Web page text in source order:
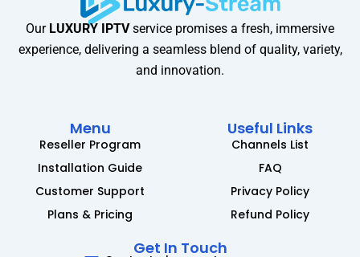
Our LUXURY IPTVservice promises a fresh, immersive
experience, delivering a seamless blend of quality, variety,
and innovation.
Menu
Reseller Program
Installation Guide
Customer Support
Plans & Pricing
Useful Links
Channels List
FAQ
Privacy Policy
Refund Policy
Get In Touch